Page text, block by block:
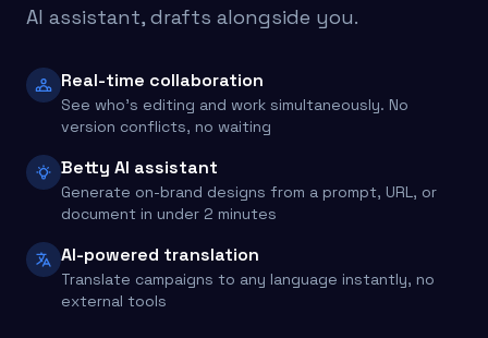
AI assistant, drafts alongside you.
Real-time collaboration
See who's editing and work simultaneously. No
version conflicts, no waiting
Betty AI assistant
Generate on-brand designs from a prompt, URL, or
document in under 2 minutes
AI-powered translation
Translate campaigns to any language instantly, no
external tools